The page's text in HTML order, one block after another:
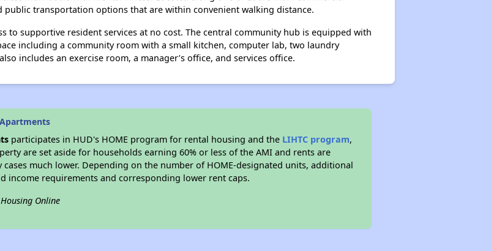
transportation options that are within convenient walking distance.
to supportive resident services at no cost. The central community hub is equipped with
including a community room with a small kitchen, computer lab, two laundry
includes an exercise room, a manager’s office, and services office.
participates in HUD's HOME program for rental housing and the LIHTC program,
are set aside for households earning 60% or less of the AMI and rents are
cases much lower. Depending on the number of HOME-designated units, additional
income requirements and corresponding lower rent caps.
Online